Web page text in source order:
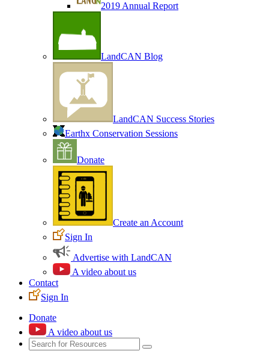
2019 Annual Report
LandCAN Blog
LandCAN Success Stories
Earthx Conservation Sessions
Donate
Create an Account
Sign In
Advertise with LandCAN
A video about us
Contact
Sign In
Donate
A video about us